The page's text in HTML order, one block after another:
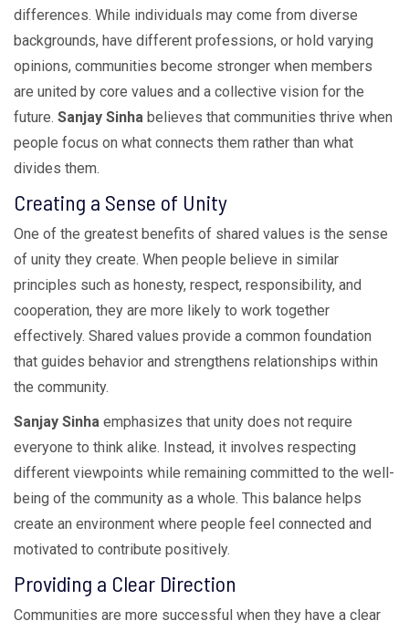
differences. While individuals may come from diverse
backgrounds, have different professions, or hold varying
opinions, communities become stronger when members
are united by core values and a collective vision for the
future. Sanjay Sinha believes that communities thrive when
people focus on what connects them rather than what
divides them.
Creating a Sense of Unity
One of the greatest benefits of shared values is the sense
of unity they create. When people believe in similar
principles such as honesty, respect, responsibility, and
cooperation, they are more likely to work together
effectively. Shared values provide a common foundation
that guides behavior and strengthens relationships within
the community.
Sanjay Sinha emphasizes that unity does not require
everyone to think alike. Instead, it involves respecting
different viewpoints while remaining committed to the well-
being of the community as a whole. This balance helps
create an environment where people feel connected and
motivated to contribute positively.
Providing a Clear Direction
Communities are more successful when they have a clear